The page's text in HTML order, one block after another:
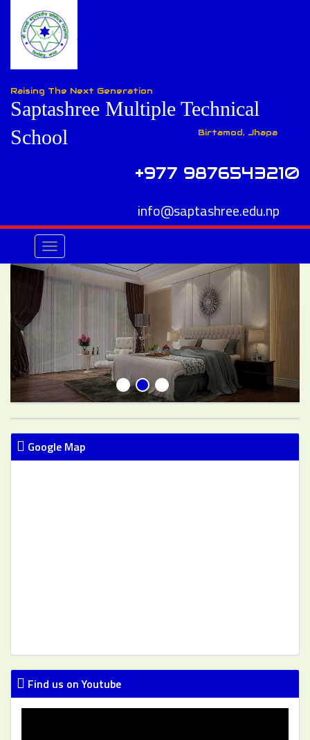
Raising The Next Generation
Saptashree Multiple Technical
School
Birtamod, Jhapa
+977 9876543210
info@saptashree.edu.np
Toggle
navigation
Google Map
Find us on Youtube